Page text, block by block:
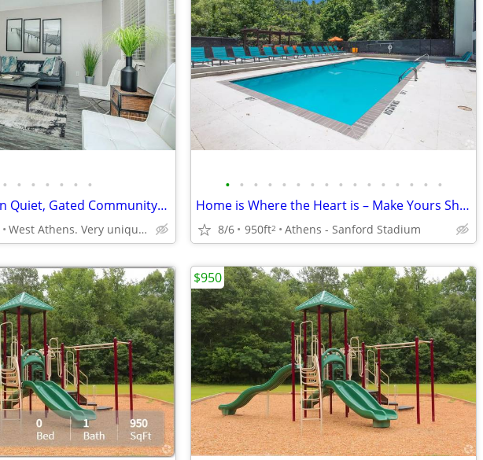
• • • • • • •
Exceptional 2 BR in Quiet, Gated Community-Tour This Weekend!
West Athens. Very unique neighborhood of Athens!
• • • • • • • • • • • • • • • •
Home is Where the Heart is – Make Yours Shine Brightly Here!
8/6 950ft2 Athens - Sanford Stadium
$950